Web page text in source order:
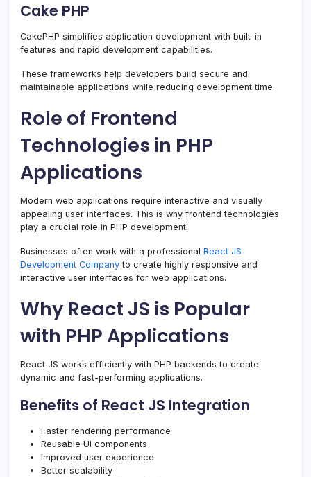
Cake PHP
CakePHP simplifies application development with built-in
features and rapid development capabilities.
These frameworks help developers build secure and
maintainable applications while reducing development time.
Role of Frontend
Technologies in PHP
Applications
Modern web applications require interactive and visually
appealing user interfaces. This is why frontend technologies
play a crucial role in PHP development.
Businesses often work with a professional React JS
Development Company to create highly responsive and
interactive user interfaces for web applications.
Why React JS is Popular
with PHP Applications
React JS works efficiently with PHP backends to create
dynamic and fast-performing applications.
Benefits of React JS Integration
Faster rendering performance
Reusable UI components
Improved user experience
Better scalability